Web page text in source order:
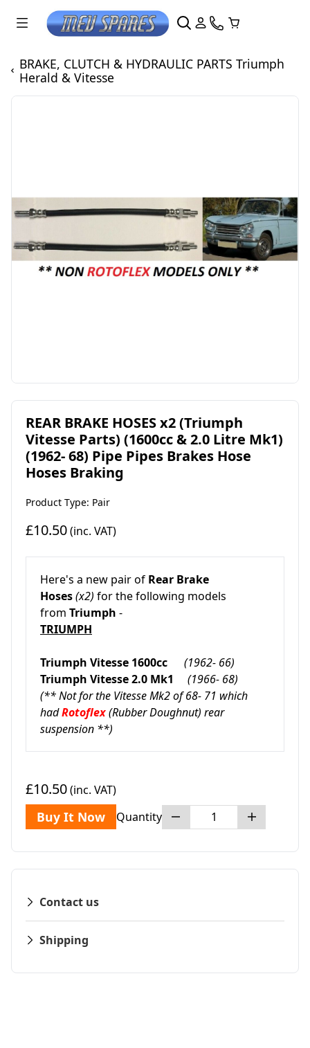
BRAKE, CLUTCH & HYDRAULIC PARTS Triumph
Herald & Vitesse
REAR BRAKE HOSES x2 (Triumph
Vitesse Parts) (1600cc & 2.0 Litre Mk1)
(1962- 68) Pipe Pipes Brakes Hose
Hoses Braking
Product Type: Pair
£10.50(inc. VAT)
Here's a new pair of Rear Brake
Hoses(x2) for the following models
from Triumph -
TRIUMPH
Triumph Vitesse 1600cc (1962- 66)
Triumph Vitesse 2.0 Mk1 (1966- 68)
(** Not for the Vitesse Mk2 of 68- 71 which
hadRotoflex(Rubber Doughnut) rear
suspension **)
£10.50(inc. VAT)
Buy It Now Quantity
Contact us
Shipping